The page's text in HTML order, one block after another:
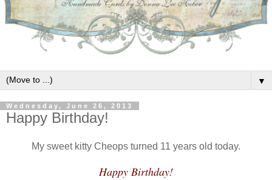
▼
Wednesday, June 26, 2013
Happy Birthday!
My sweet kitty Cheops turned 11 years old today.
Happy Birthday!